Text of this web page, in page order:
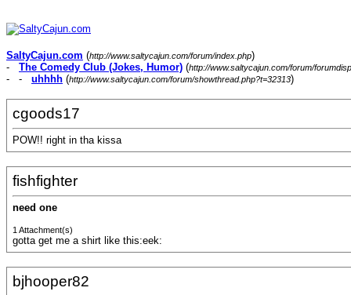
SaltyCajun.com (http://www.saltycajun.com/forum/index.php)
- The Comedy Club (Jokes, Humor) (http://www.saltycajun.com/forum/
- - uhhhh (http://www.saltycajun.com/forum/showthread.php?t=32313)
cgoods17
POW!! right in tha kissa
fishfighter
need one
1 Attachment(s)
gotta get me a shirt like this:eek:
bjhooper82